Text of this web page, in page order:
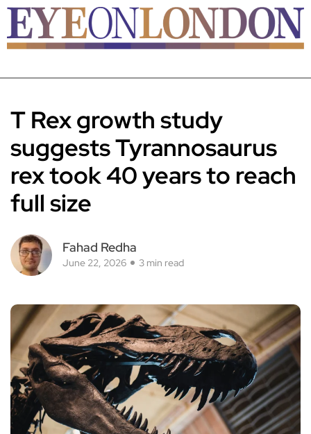
T Rex growth study
suggests Tyrannosaurus
rex took 40 years to reach
full size
Fahad Redha
June 22, 2026 3 min read